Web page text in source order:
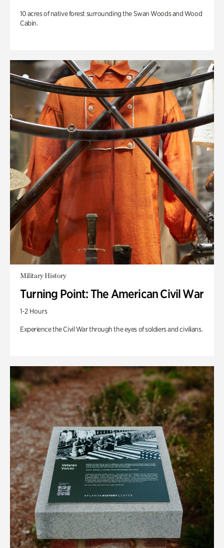
10 acres of native forest surrounding the Swan Woods and Wood
Cabin.
Military History
Turning Point: The American Civil War
1-2 Hours
Experience the Civil War through the eyes of soldiers and civilians.